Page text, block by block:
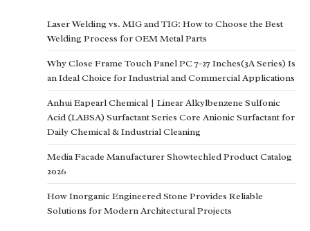
Laser Welding vs. MIG and TIG: How to Choose the Best
Welding Process for OEM Metal Parts
Why Close Frame Touch Panel PC 7-27 Inches(3A Series) Is
an Ideal Choice for Industrial and Commercial Applications
Anhui Eapearl Chemical | Linear Alkylbenzene Sulfonic
Acid (LABSA) Surfactant Series Core Anionic Surfactant for
Daily Chemical & Industrial Cleaning
Media Facade Manufacturer Showtechled Product Catalog
2026
How Inorganic Engineered Stone Provides Reliable
Solutions for Modern Architectural Projects